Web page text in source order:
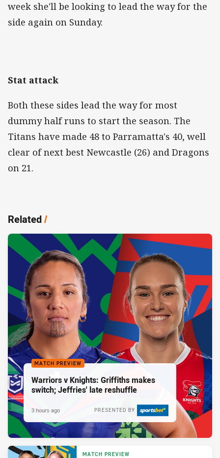
week she'll be looking to lead the way for the
side again on Sunday.
Stat attack
Both these sides lead the way for most
dummy half runs to start the season. The
Titans have made 48 to Parramatta's 40, well
clear of next best Newcastle (26) and Dragons
on 21.
Related/
MATCH PREVIEW
Warriors v Knights: Griffiths makes
switch; Jeffries' late reshuffle
PRESENTED BY
3 hours ago
MATCH PREVIEW